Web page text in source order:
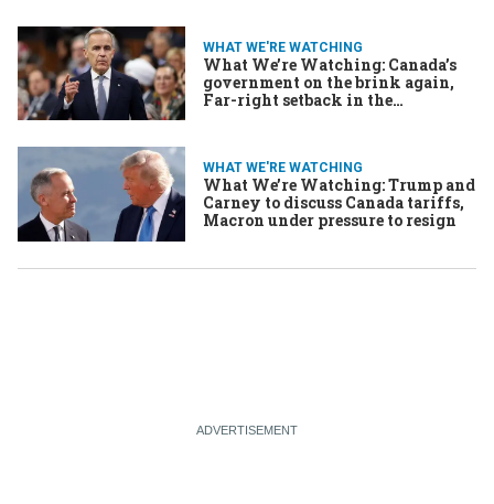
WHAT WE'RE WATCHING
What We’re Watching: Canada’s
government on the brink again,
Far-right setback in the
WHAT WE'RE WATCHING
What We’re Watching: Trump and
Carney to discuss Canada tariffs,
Macron under pressure to resign